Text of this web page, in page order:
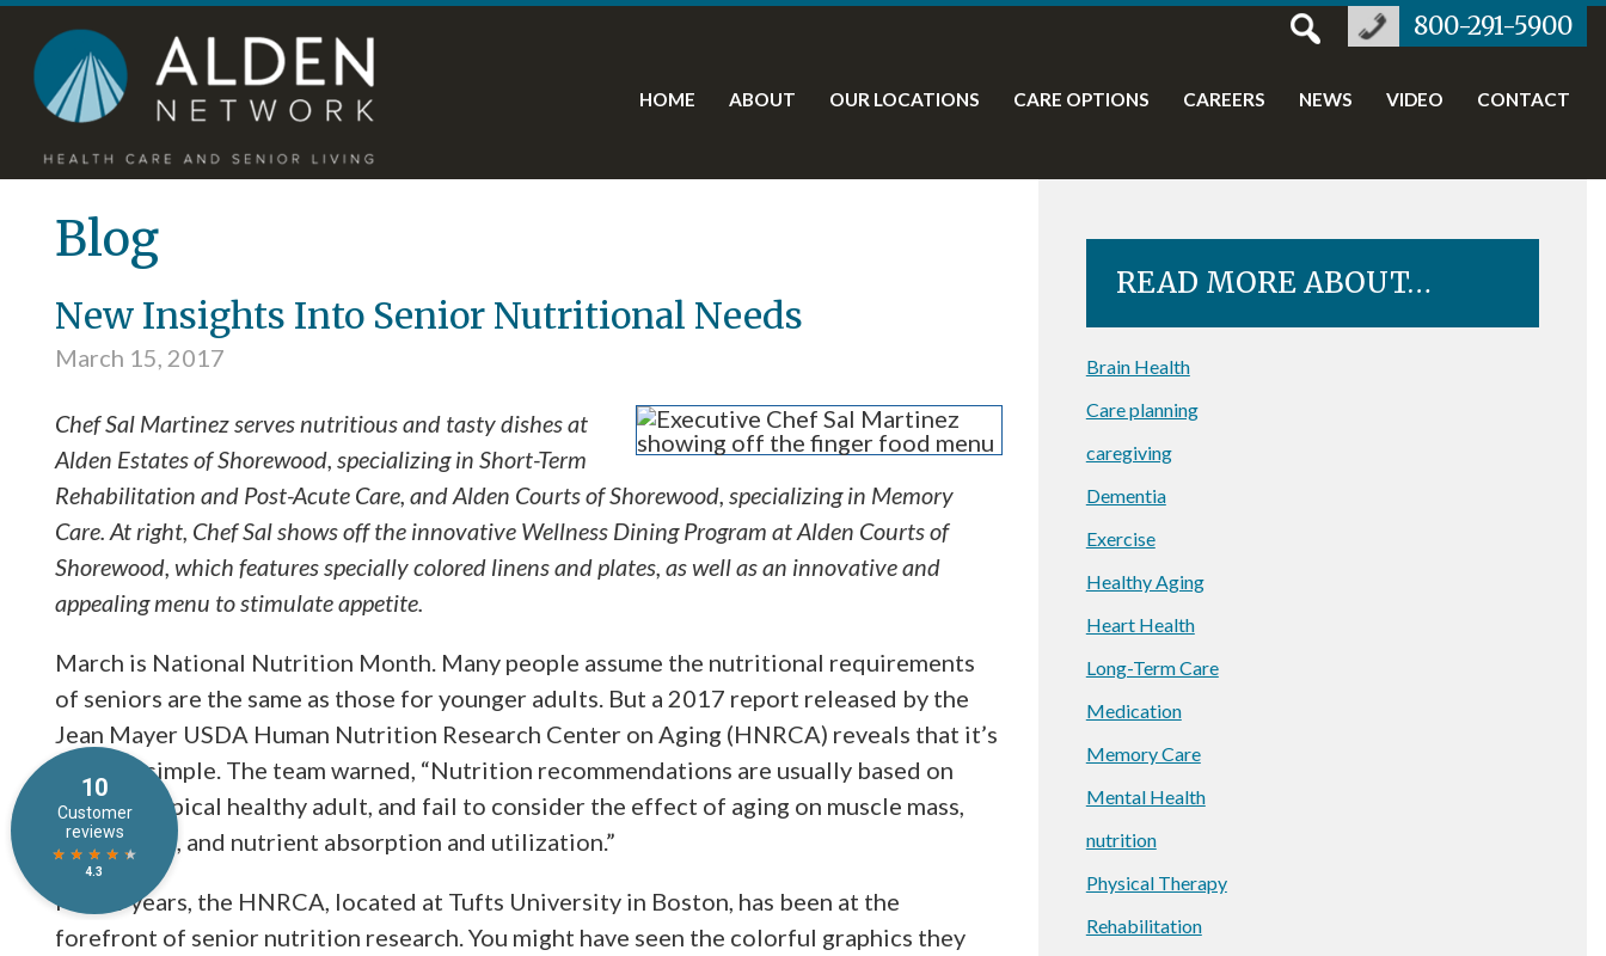
Skip
content
Accessibility
800-291-5900
HOME ABOUT OUR LOCATIONS CARE OPTIONS CAREERS NEWS VIDEO CONTACT
Blog
New Insights Into Senior Nutritional Needs
March 15, 2017
Chef Sal Martinez serves nutritious and tasty dishes at
Alden Estates of Shorewood, specializing in Short-Term
Rehabilitation and Post-Acute Care, and Alden Courts of Shorewood, specializing in Memory
Care. At right, Chef Sal shows off the innovative Wellness Dining Program at Alden Courts of
Shorewood, which features specially colored linens and plates, as well as an innovative and
appealing menu to stimulate appetite.
March is National Nutrition Month. Many people assume the nutritional requirements
of seniors are the same as those for younger adults. But a 2017 report released by the
Jean Mayer USDA Human Nutrition Research Center on Aging (HNRCA) reveals that it’s
not that simple. The team warned, “Nutrition recommendations are usually based on
that of a typical healthy adult, and fail to consider the effect of aging on muscle mass,
weight loss, and nutrient absorption and utilization.”
For 30 years, the HNRCA, located at Tufts University in Boston, has been at the
forefront of senior nutrition research. You might have seen the colorful graphics they
READ MORE ABOUT…
Brain Health
Care planning
caregiving
Dementia
Exercise
Healthy Aging
Heart Health
Long-Term Care
Medication
Memory Care
Mental Health
nutrition
Physical Therapy
Rehabilitation